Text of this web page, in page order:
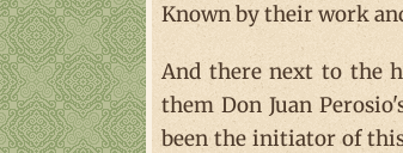
Known by their work
And there next to the
them Don Juan
been the initiator of